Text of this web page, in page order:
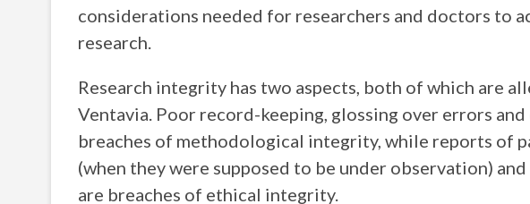
considerations needed for researchers and doctors to
research.
Research integrity has two aspects, both of which are
Ventavia. Poor record-keeping, glossing over errors
breaches of methodological integrity, while reports of
(when they were supposed to be under observation)
are breaches of ethical integrity.